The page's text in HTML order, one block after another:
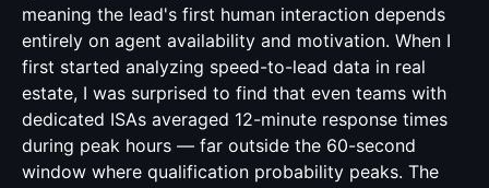
meaning the lead's first human interaction depends
entirely on agent availability and motivation. When I
first started analyzing speed-to-lead data in real
estate, I was surprised to find that even teams with
dedicated ISAs averaged 12-minute response times
during peak hours — far outside the 60-second
window where qualification probability peaks. The